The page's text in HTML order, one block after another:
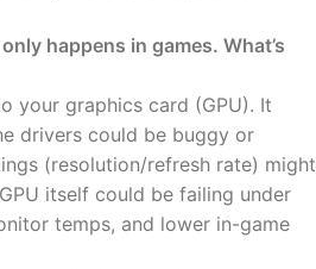
happens in games. What’s
your graphics card (GPU). It
drivers could be buggy or
(resolution/refresh rate) might
itself could be failing under
temps, and lower in-game